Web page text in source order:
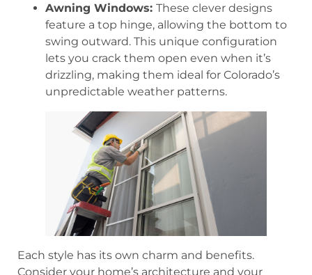
Awning Windows: These clever designs
feature a top hinge, allowing the bottom to
swing outward. This unique configuration
lets you crack them open even when it’s
drizzling, making them ideal for Colorado’s
unpredictable weather patterns.
Each style has its own charm and benefits.
Consider your home’s architecture and your